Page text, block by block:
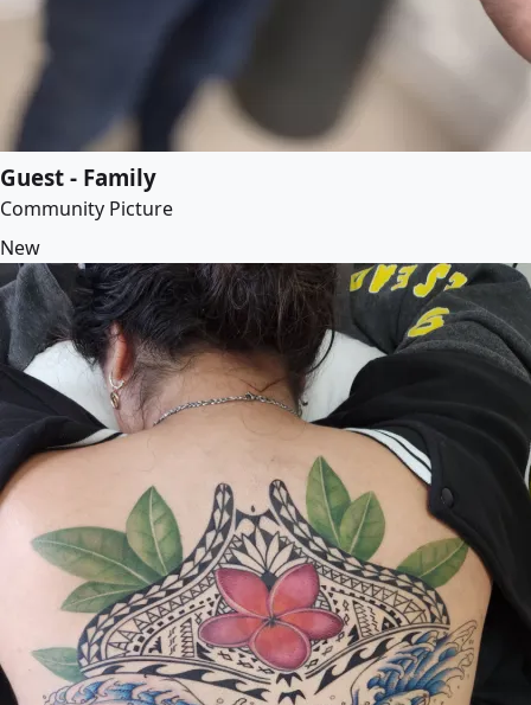
Guest - Family
Community Picture
New